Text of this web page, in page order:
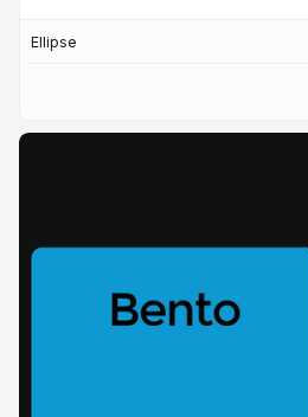
Ellipse